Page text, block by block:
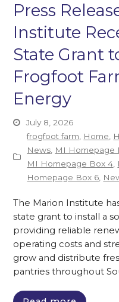
Press
Institute
State Grant
Frogfoot
Energy
July 8, 2026
frogfoot farm, Home,
News, MI Homepage
MI Homepage Box 4,
Homepage Box 6,
The Marion Institute
state grant to install a
providing reliable
operating costs and
grow and distribute
pantries throughout